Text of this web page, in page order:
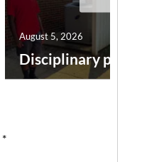
Disciplinary point
August 5, 2026
*